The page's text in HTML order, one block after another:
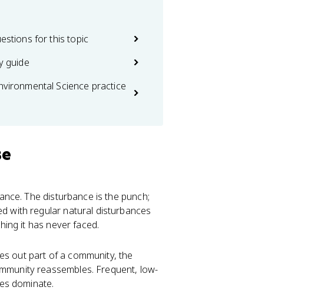
for this topic
guide
Science practice
The disturbance is the punch;
with regular natural disturbances
it has never faced.
out part of a community, the
reassembles. Frequent, low-
dominate.